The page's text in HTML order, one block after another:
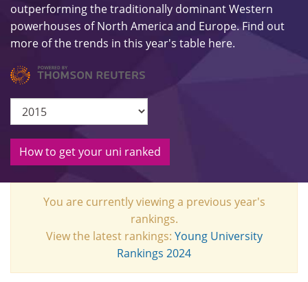
outperforming the traditionally dominant Western
powerhouses of North America and Europe. Find out
more of the trends in this year's table here.
How to get your uni ranked
You are currently viewing a previous year's
rankings.
View the latest rankings: Young University
Rankings 2024